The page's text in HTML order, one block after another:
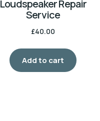
Loudspeaker Repair
Service
£40.00
Add to cart